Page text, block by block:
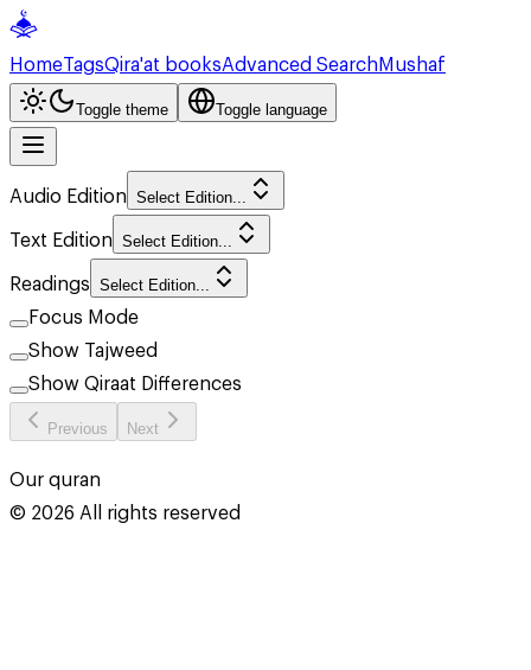
HomeTagsQira'at booksAdvanced SearchMushaf
Toggle theme Toggle language
Audio Edition Select Edition...
Text Edition Select Edition...
Readings Select Edition...
Focus Mode
Show Tajweed
Show Qiraat Differences
Previous Next
Our quran
© 2026All rights reserved